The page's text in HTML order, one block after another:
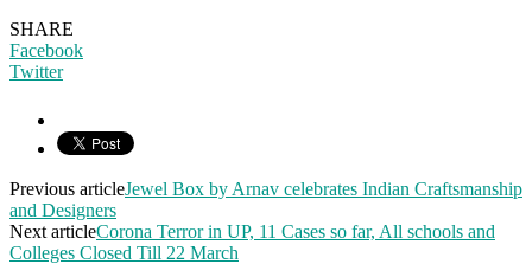
SHARE
Facebook
Twitter
Previous articleJewel Box by Arnav celebrates Indian Craftsmanship
and Designers
Next articleCorona Terror in UP, 11 Cases so far, All schools and
Colleges Closed Till 22 March